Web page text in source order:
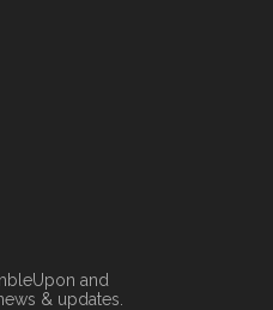
and
& updates.